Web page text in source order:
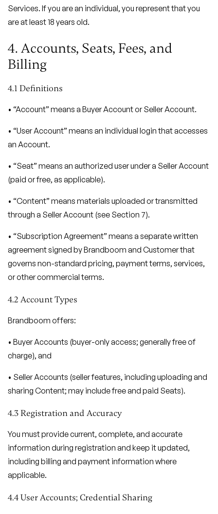
Services. If you are an individual, you represent that you
are at least 18 years old.
4. Accounts, Seats, Fees, and
Billing
4.1 Definitions
• “Account” means a Buyer Account or Seller Account.
• “User Account” means an individual login that accesses
an Account.
• “Seat” means an authorized user under a Seller Account
(paid or free, as applicable).
• “Content” means materials uploaded or transmitted
through a Seller Account (see Section 7).
• “Subscription Agreement” means a separate written
agreement signed by Brandboom and Customer that
governs non-standard pricing, payment terms, services,
or other commercial terms.
4.2 Account Types
Brandboom offers:
• Buyer Accounts (buyer-only access; generally free of
charge), and
• Seller Accounts (seller features, including uploading and
sharing Content; may include free and paid Seats).
4.3 Registration and Accuracy
You must provide current, complete, and accurate
information during registration and keep it updated,
including billing and payment information where
applicable.
4.4 User Accounts; Credential Sharing